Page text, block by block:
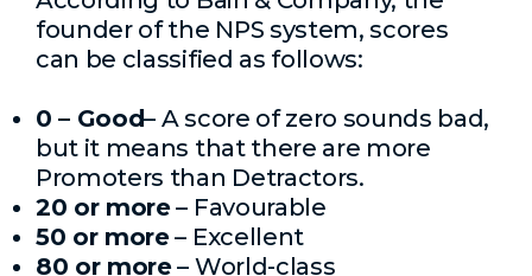
founder of the NPS system, scores
can be classified as follows:
0 – Good– A score of zero sounds bad,
but it means that there are more
Promoters than Detractors.
20 or more– Favourable
50 or more– Excellent
80 or more– World-class